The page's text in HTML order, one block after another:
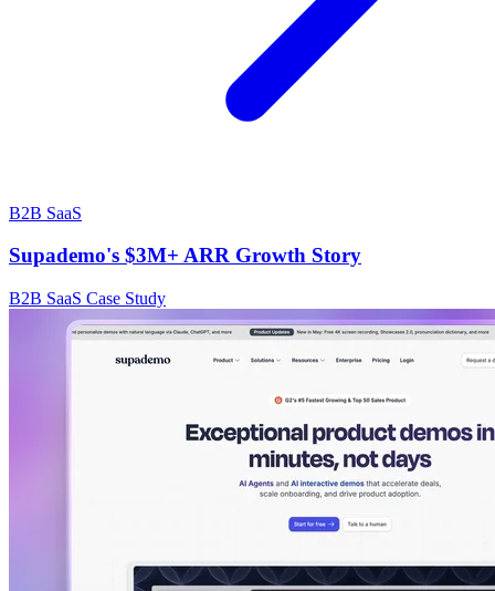
B2B SaaS
Supademo's $3M+ ARR Growth Story
B2B SaaS Case Study